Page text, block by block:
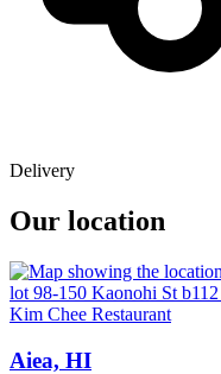
Delivery
Our location
Kim Chee Restaurant
Aiea, HI